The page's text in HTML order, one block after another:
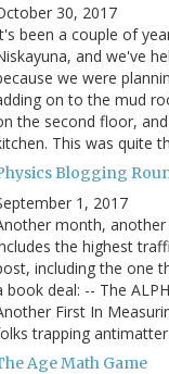
30, 2017
been a couple of
and we've
we were
on to the mud
the second floor,
This was quite
Blogging
1, 2017
month,
the highest
including the one
book deal: -- The
First In
trapping
Age Math Game